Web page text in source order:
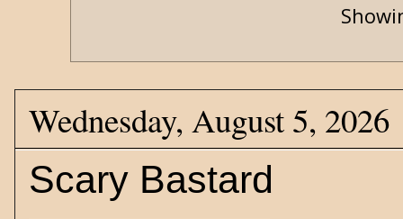
Wednesday, August 5, 2026
Scary Bastard